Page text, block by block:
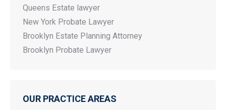
Queens Estate lawyer
New York Probate Lawyer
Brooklyn Estate Planning Attorney
Brooklyn Probate Lawyer
OUR PRACTICE AREAS